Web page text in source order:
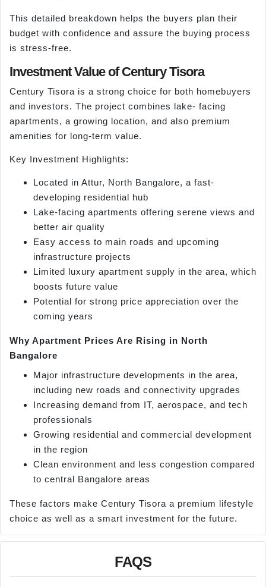
This detailed breakdown helps the buyers plan their
budget with confidence and assure the buying process
is stress-free.
Investment Value of Century Tisora
Century Tisora is a strong choice for both homebuyers
and investors. The project combines lake- facing
apartments, a growing location, and also premium
amenities for long-term value.
Key Investment Highlights:
Located in Attur, North Bangalore, a fast-
developing residential hub
Lake-facing apartments offering serene views and
better air quality
Easy access to main roads and upcoming
infrastructure projects
Limited luxury apartment supply in the area, which
boosts future value
Potential for strong price appreciation over the
coming years
Why Apartment Prices Are Rising in North
Bangalore
Major infrastructure developments in the area,
including new roads and connectivity upgrades
Increasing demand from IT, aerospace, and tech
professionals
Growing residential and commercial development
in the region
Clean environment and less congestion compared
to central Bangalore areas
These factors make Century Tisora a premium lifestyle
choice as well as a smart investment for the future.
FAQS